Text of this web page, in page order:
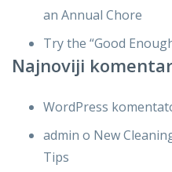
an Annual Chore
Try the “Good
Najnoviji
WordPress
admin o New
Tips